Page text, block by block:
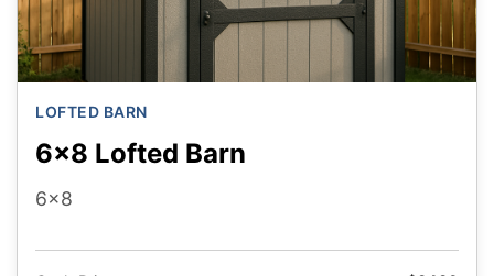
LOFTED BARN
6x8 Lofted Barn
6x8